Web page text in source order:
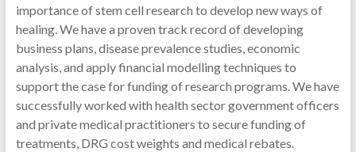
importance of stem cell research to develop new ways of
healing. We have a proven track record of developing
business plans, disease prevalence studies, economic
analysis, and apply financial modelling techniques to
support the case for funding of research programs. We have
successfully worked with health sector government officers
and private medical practitioners to secure funding of
treatments, DRG cost weights and medical rebates.